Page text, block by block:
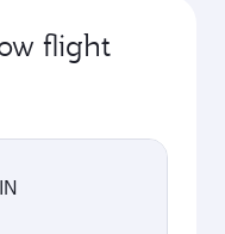
flight